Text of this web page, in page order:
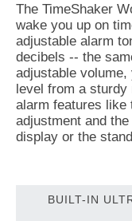
The TimeShaker
wake you up on
adjustable alarm
decibels -- the
adjustable
level from a
alarm features like
adjustment and
display or the
BUILT-IN